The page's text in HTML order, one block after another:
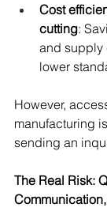
Cost
cutting:
and
lower
However,
manufacturing
sending an
The Real Risk: